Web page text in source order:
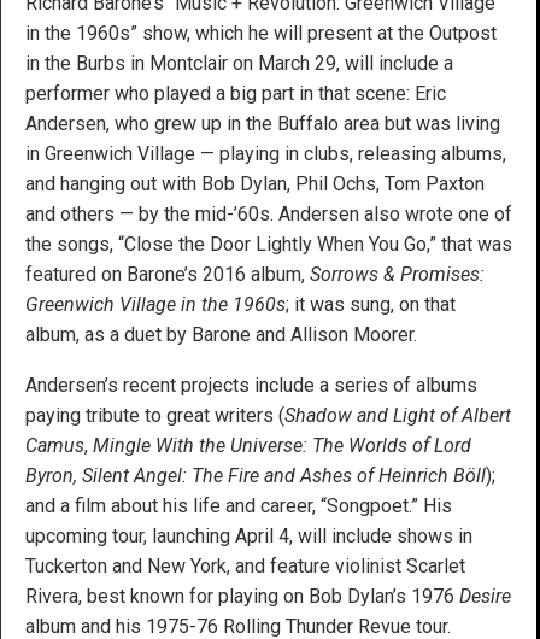
in the 1960s” show, which he will present at the Outpost
in the Burbs in Montclair on March 29, will include a
performer who played a big part in that scene: Eric
Andersen, who grew up in the Buffalo area but was living
in Greenwich Village — playing in clubs, releasing albums,
and hanging out with Bob Dylan, Phil Ochs, Tom Paxton
and others — by the mid-’60s. Andersen also wrote one of
the songs, “Close the Door Lightly When You Go,” that was
featured on Barone’s 2016 album, Sorrows & Promises:
Greenwich Village in the 1960s; it was sung, on that
album, as a duet by Barone and Allison Moorer.
Andersen’s recent projects include a series of albums
paying tribute to great writers (Shadow and Light of Albert
Camus, Mingle With the Universe: The Worlds of Lord
Byron, Silent Angel: The Fire and Ashes of Heinrich Böll);
and a film about his life and career, “Songpoet.” His
upcoming tour, launching April 4, will include shows in
Tuckerton and New York, and feature violinist Scarlet
Rivera, best known for playing on Bob Dylan’s 1976 Desire
album and his 1975-76 Rolling Thunder Revue tour.